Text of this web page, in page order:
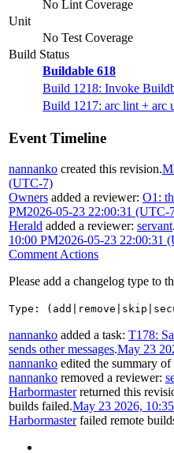
No Lint Coverage
Unit
No Test Coverage
Build Status
Buildable 618
Build 1218: Invoke
Build 1217: arc lint + arc
Event Timeline
nannanko created this revision.
(UTC-7)
Owners added a reviewer: O1:
PM2026-05-23 22:00:31 (UTC-
Herald added a reviewer: servant.
10:00 PM2026-05-23 22:00:31
Comment Actions
Please add a changelog type to
Type:
nannanko added a task: T178:
sends other messages.May 23
nannanko edited the summary
nannanko removed a reviewer:
Harbormasterreturned this
builds failed.May 23 2026,
Harbormasterfailed remote